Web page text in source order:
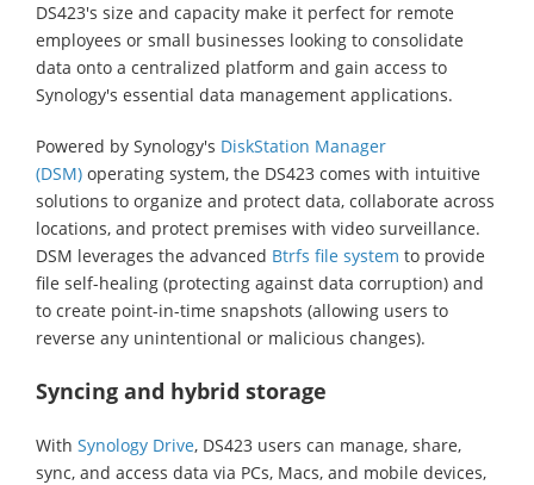
DS423's size and capacity make it perfect for remote
employees or small businesses looking to consolidate
data onto a centralized platform and gain access to
Synology's essential data management applications.
Powered by Synology's DiskStation Manager
(DSM) operating system, the DS423 comes with intuitive
solutions to organize and protect data, collaborate across
locations, and protect premises with video surveillance.
DSM leverages the advanced Btrfs file system to provide
file self-healing (protecting against data corruption) and
to create point-in-time snapshots (allowing users to
reverse any unintentional or malicious changes).
Syncing and hybrid storage
With Synology Drive, DS423 users can manage, share,
sync, and access data via PCs, Macs, and mobile devices,